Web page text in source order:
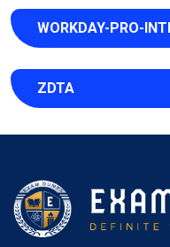
WORKDAY-PRO-
ZDTA